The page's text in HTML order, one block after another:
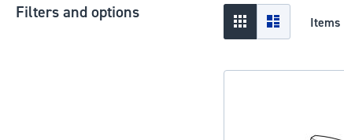
View
as
Grid List Items
Filters and options